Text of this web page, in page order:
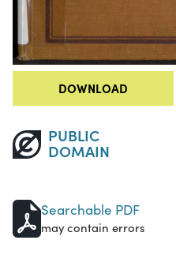
DOWNLOAD
PUBLIC
DOMAIN
Searchable PDF
may contain errors